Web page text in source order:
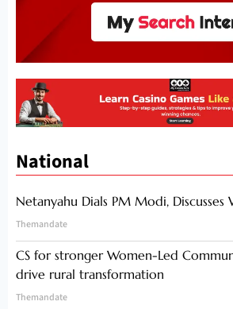
National
Netanyahu Dials PM Modi, Discusses
Themandate
CS for stronger Women-Led
drive rural transformation
Themandate